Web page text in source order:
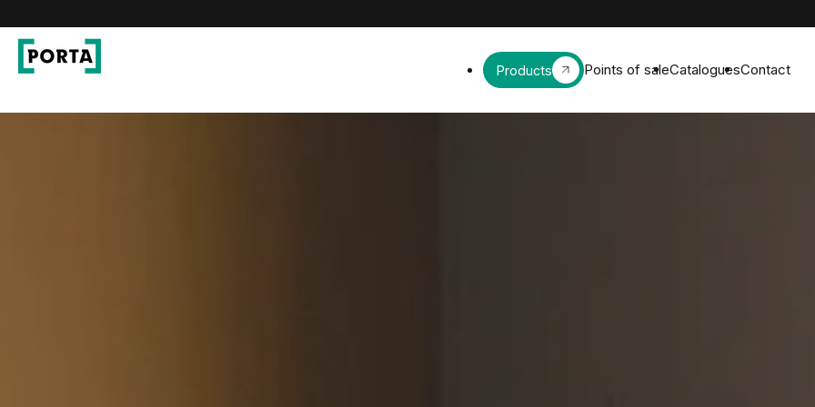
Go to main navigation
Products Points of saleCataloguesContact